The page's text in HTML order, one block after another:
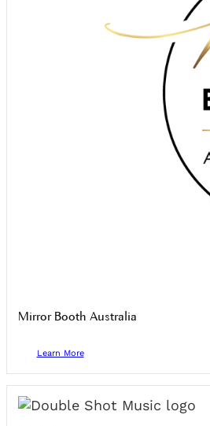
Mirror Booth Australia
Learn More